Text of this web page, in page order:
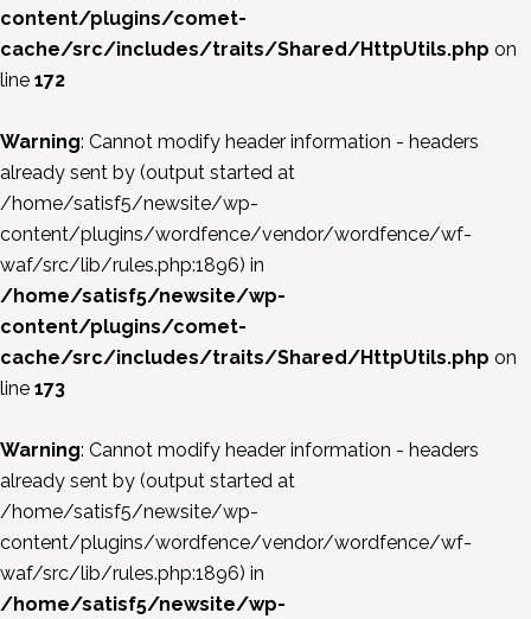
content/plugins/comet-
cache/src/includes/traits/Shared/HttpUtils.php on
line 172
Warning: Cannot modify header information - headers
already sent by (output started at
/home/satisf5/newsite/wp-
content/plugins/wordfence/vendor/wordfence/wf-
waf/src/lib/rules.php:1896) in
/home/satisf5/newsite/wp-
content/plugins/comet-
cache/src/includes/traits/Shared/HttpUtils.php on
line 173
Warning: Cannot modify header information - headers
already sent by (output started at
/home/satisf5/newsite/wp-
content/plugins/wordfence/vendor/wordfence/wf-
waf/src/lib/rules.php:1896) in
/home/satisf5/newsite/wp-